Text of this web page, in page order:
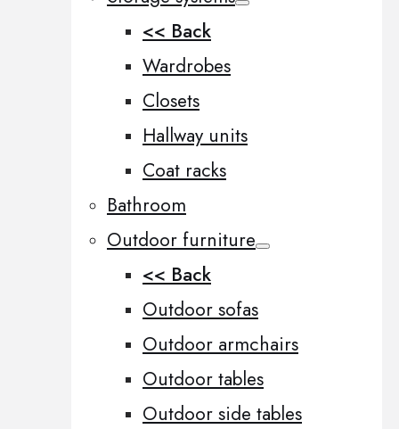
<< Back
Wardrobes
Closets
Hallway units
Coat racks
Bathroom
Outdoor furniture
<< Back
Outdoor sofas
Outdoor armchairs
Outdoor tables
Outdoor side tables